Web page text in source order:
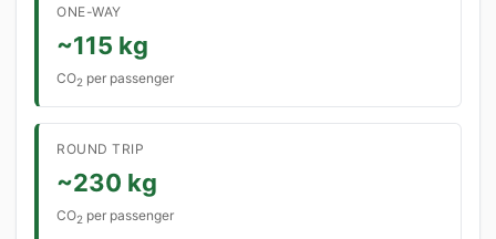
ONE-WAY
~115 kg
CO2 per passenger
ROUND TRIP
~230 kg
CO2 per passenger